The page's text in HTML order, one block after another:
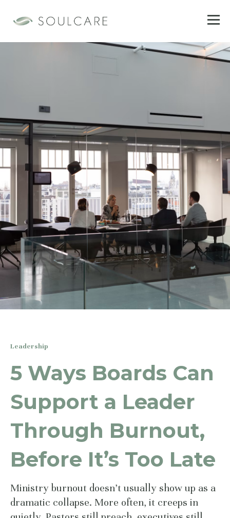
Leadership
5 Ways Boards Can
Support a Leader
Through Burnout,
Before It’s Too Late
Ministry burnout doesn’t usually show up as a
dramatic collapse. More often, it creeps in